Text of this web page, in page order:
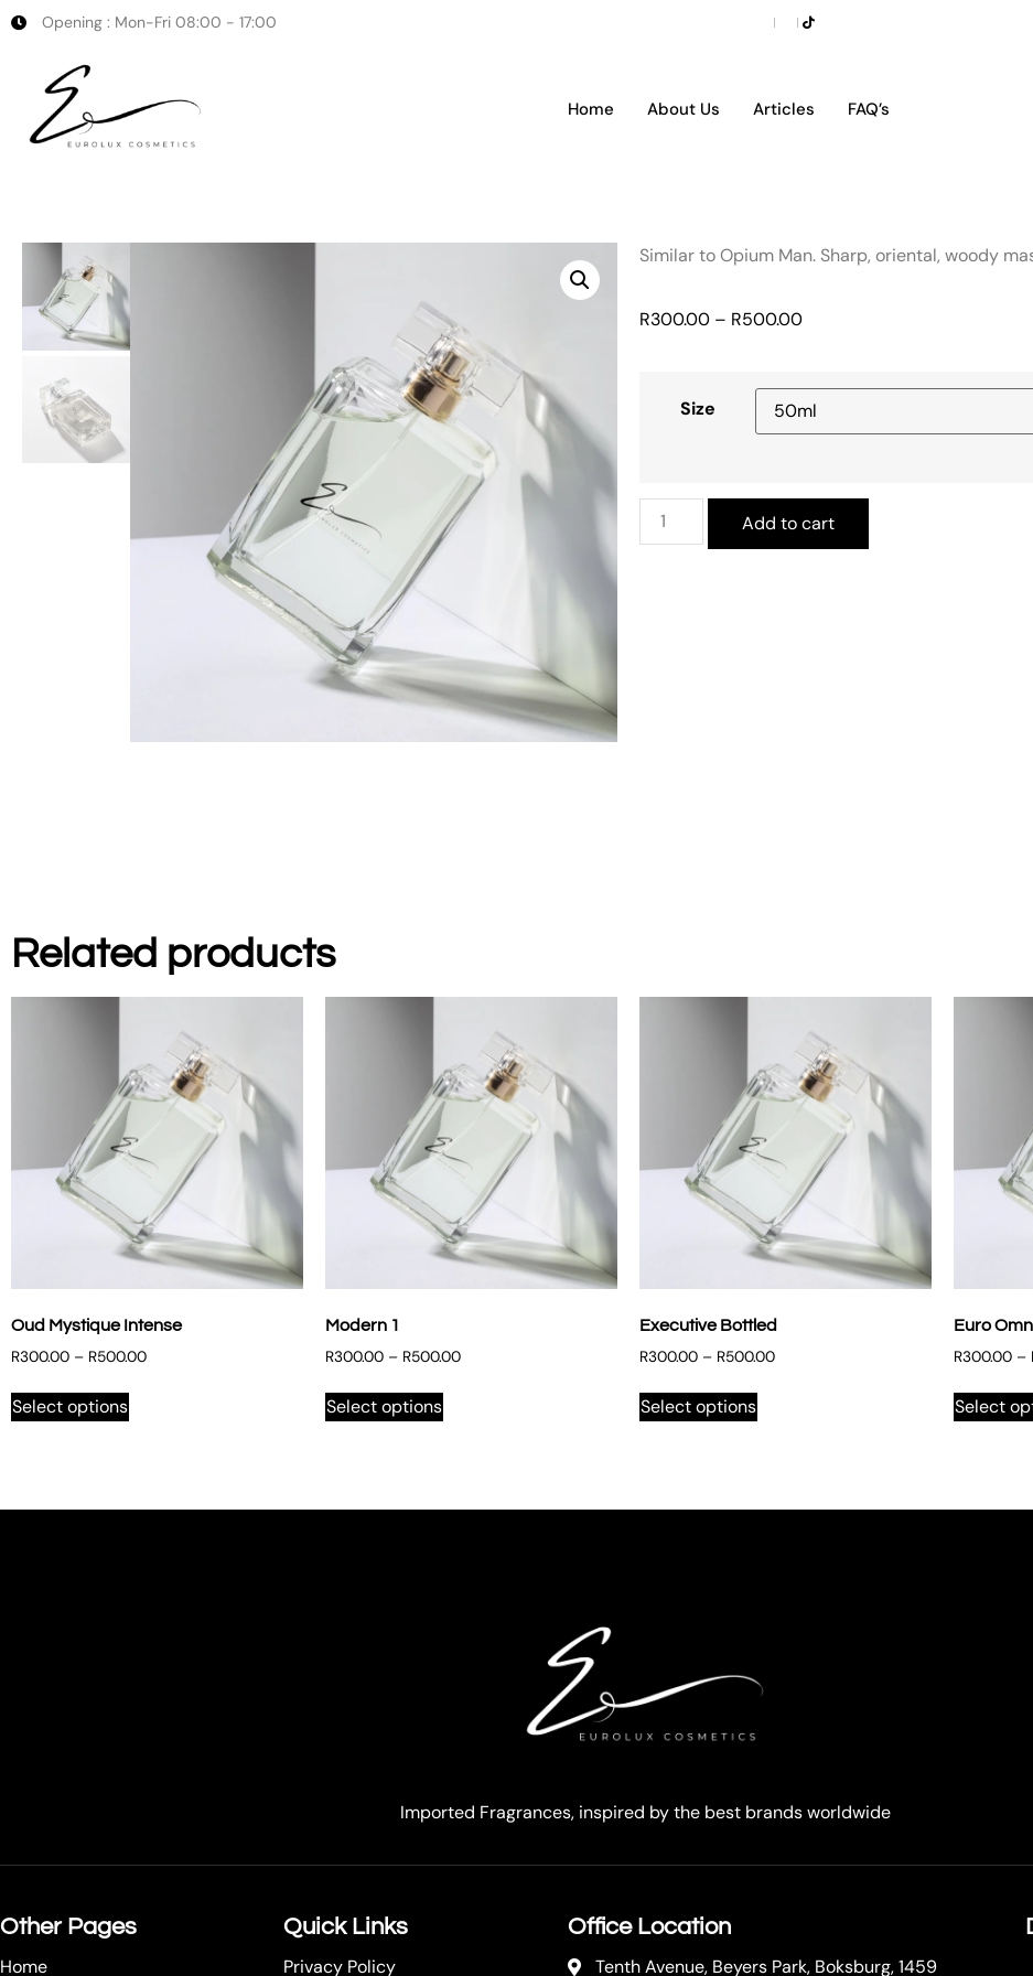
Opening : Mon-Fri 08:00 - 17:00
Home About Us Articles FAQ’s
Similar to Opium Man. Sharp, oriental, woody
R300.00 – R500.00
Size
Add to cart
Related products
Oud Mystique Intense
R300.00 – R500.00
Select options
Modern 1
R300.00 – R500.00
Select options
Executive Bottled
R300.00 – R500.00
Select options
Euro
R300.00 –
Select
Imported Fragrances, inspired by the best brands worldwide
Other Pages
Home
Quick Links
Privacy Policy
Office Location
Tenth Avenue, Beyers Park, Boksburg, 1459